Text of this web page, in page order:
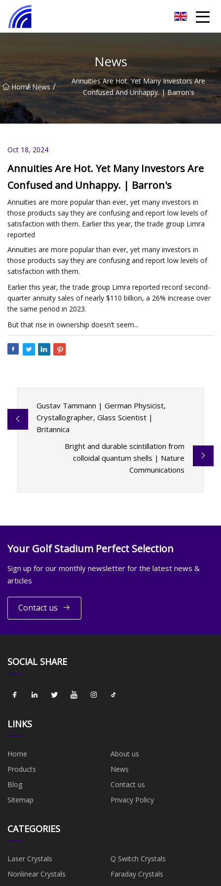
News
Home
/ News /
Annuities Are Hot. Yet Many Investors Are
Confused And Unhappy. | Barron's
Oct 18, 2024
Annuities Are Hot. Yet Many Investors Are
Confused and Unhappy. | Barron's
Annuities are more popular than ever, yet many investors in
those products say they are confusing and report low levels of
satisfaction with them. Earlier this year, the trade group Limra
reported
Annuities are more popular than ever, yet many investors in
those products say they are confusing and report low levels of
satisfaction with them.
Earlier this year, the trade group Limra reported record second-
quarter annuity sales of nearly $110 billion, a 26% increase over
the same period in 2023.
But that rise in ownership doesn’t seem...
Gustav Tammann | German Physicist,
Crystallographer, Glass Scientist |
Britannica
Bright and durable scintillation from
colloidal quantum shells | Nature
Communications
Your Golf Stadium Perfect Selection
Sign up for our monthly newsletter for the latest news &
articles
Contact us
SOCIAL SHARE
LINKS
Home
About us
Products
News
Blog
Contact us
Sitemap
Privacy Policy
CATEGORIES
Laser Crystals
Q Switch Crystals
Nonlinear Crystals
Faraday Crystals